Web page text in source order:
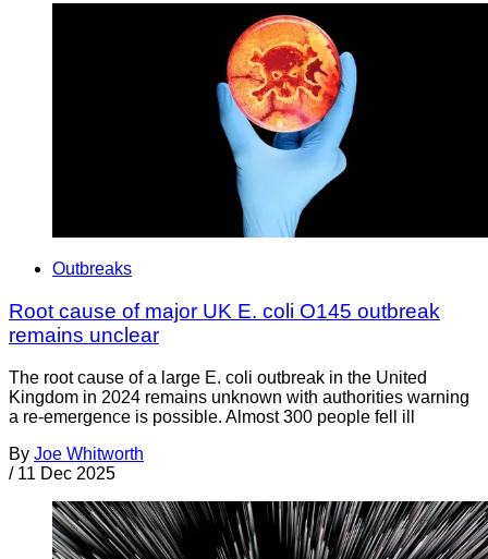
Outbreaks
Root cause of major UK E. coli O145 outbreak
remains unclear
The root cause of a large E. coli outbreak in the United
Kingdom in 2024 remains unknown with authorities warning
a re-emergence is possible. Almost 300 people fell ill
By Joe Whitworth
/ 11 Dec 2025